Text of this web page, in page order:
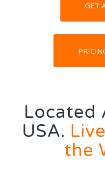
GET
Located
USA.
the